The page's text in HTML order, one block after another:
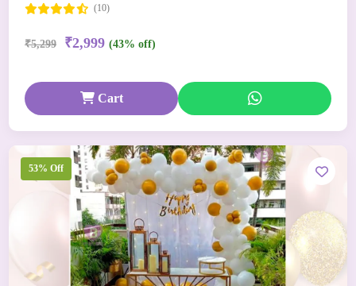
(10)
₹5,299 ₹2,999 (43% off)
Cart
53% Off